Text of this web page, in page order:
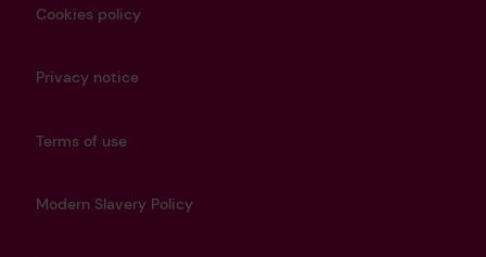
Cookies policy
Privacy notice
Terms of use
Modern Slavery Policy